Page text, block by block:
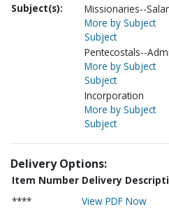
Subject(s):
Missionaries--
More by Subject
Subject
Pentecostals--
More by Subject
Subject
Incorporation
More by Subject
Subject
Delivery Options:
Item Number Delivery
****
View PDF Now